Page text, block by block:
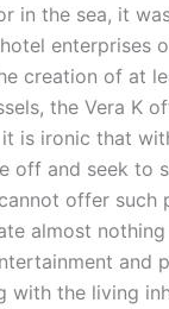
in the sea, it
creation of at
the Vera K
is ironic that
and seek to
offer
almost
and
with the living